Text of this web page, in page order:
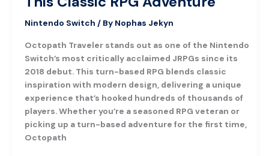
Nintendo Switch / By Nophas Jekyn
Octopath Traveler stands out as one of the Nintendo
Switch’s most critically acclaimed JRPGs since its
2018 debut. This turn-based RPG blends classic
inspiration with modern design, delivering a unique
experience that’s hooked hundreds of thousands of
players. Whether you’re a seasoned RPG veteran or
picking up a turn-based adventure for the first time,
Octopath